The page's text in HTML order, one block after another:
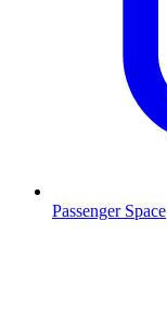
Passenger Space